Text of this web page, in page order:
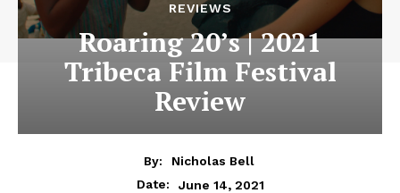
REVIEWS
Roaring 20’s | 2021
Tribeca Film Festival
Review
By:
Nicholas Bell
Date:
June 14, 2021